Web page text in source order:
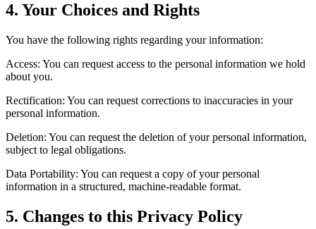
4. Your Choices and Rights
You have the following rights regarding your information:
Access: You can request access to the personal information we hold
about you.
Rectification: You can request corrections to inaccuracies in your
personal information.
Deletion: You can request the deletion of your personal information,
subject to legal obligations.
Data Portability: You can request a copy of your personal
information in a structured, machine-readable format.
5. Changes to this Privacy Policy